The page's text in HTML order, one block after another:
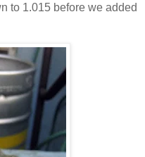
to 1.015 before we added